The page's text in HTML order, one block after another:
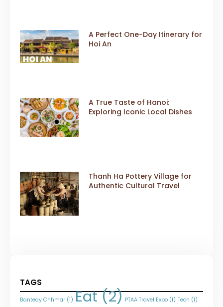
A Perfect One-Day Itinerary for
Hoi An
A True Taste of Hanoi:
Exploring Iconic Local Dishes
Thanh Ha Pottery Village for
Authentic Cultural Travel
TAGS
Banteay Chhmar (1) Eat(2) PTAA Travel Expo (1) Tech (1)